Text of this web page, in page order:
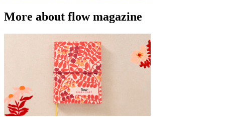
More about flow magazine